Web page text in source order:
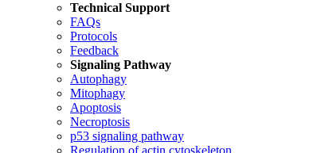
Technical Support
FAQs
Protocols
Feedback
Signaling Pathway
Autophagy
Mitophagy
Apoptosis
Necroptosis
p53 signaling pathway
Regulation of actin cytoskeleton